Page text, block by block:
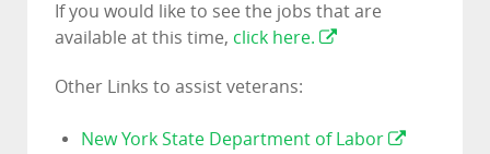
If you would like to see the jobs that are
available at this time, click here.
Other Links to assist veterans:
New York State Department of Labor